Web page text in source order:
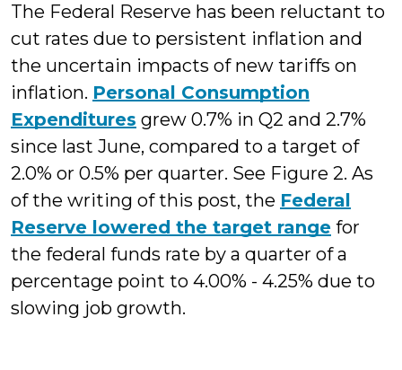
The Federal Reserve has been reluctant to
cut rates due to persistent inflation and
the uncertain impacts of new tariffs on
inflation. Personal Consumption
Expenditures grew 0.7% in Q2 and 2.7%
since last June, compared to a target of
2.0% or 0.5% per quarter. See Figure 2. As
of the writing of this post, the Federal
Reserve lowered the target range for
the federal funds rate by a quarter of a
percentage point to 4.00% - 4.25% due to
slowing job growth.